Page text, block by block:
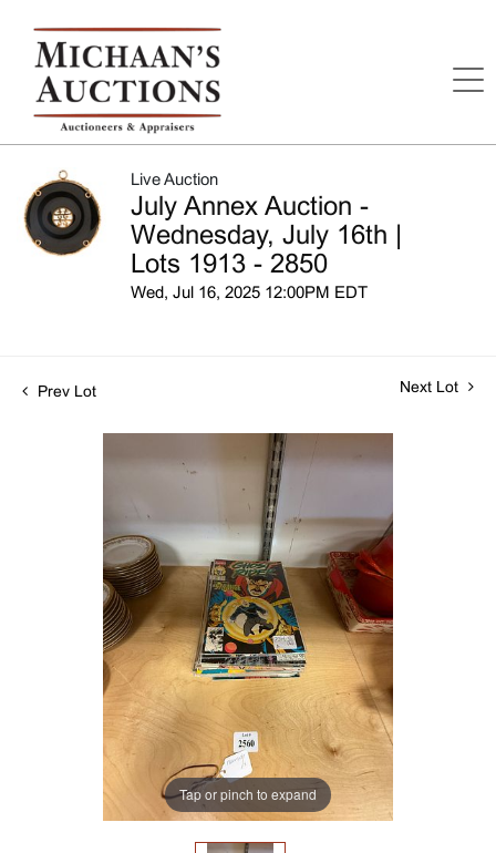
Live Auction
July Annex Auction -
Wednesday, July 16th |
Lots 1913 - 2850
Wed, Jul 16, 2025 12:00PM EDT
Prev Lot Next Lot
Tap or pinch to expand